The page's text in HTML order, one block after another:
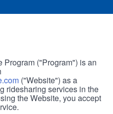
("Program") is an
("Website") as a
ridesharing services in the
the Website, you accept